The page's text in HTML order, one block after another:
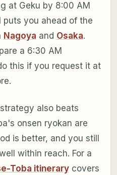
at Geku by 8:00 AM
puts you ahead of the
Nagoya and Osaka.
a 6:30 AM
this if you request it at
also beats
onsen ryokan are
is better, and you still
within reach. For a
Toba itinerarycovers